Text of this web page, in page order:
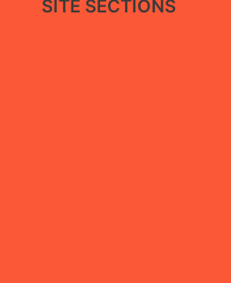
SITE SECTIONS